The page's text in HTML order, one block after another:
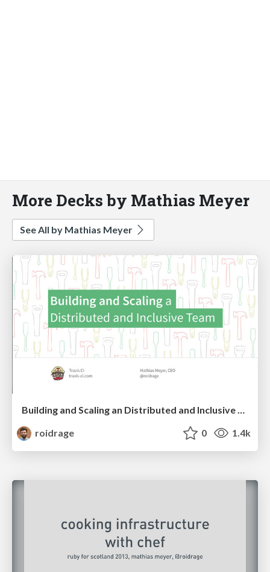
More Decks by Mathias Meyer
See All by Mathias Meyer
Building and Scaling an Distributed and Inclusive Team
roidrage
0 1.4k